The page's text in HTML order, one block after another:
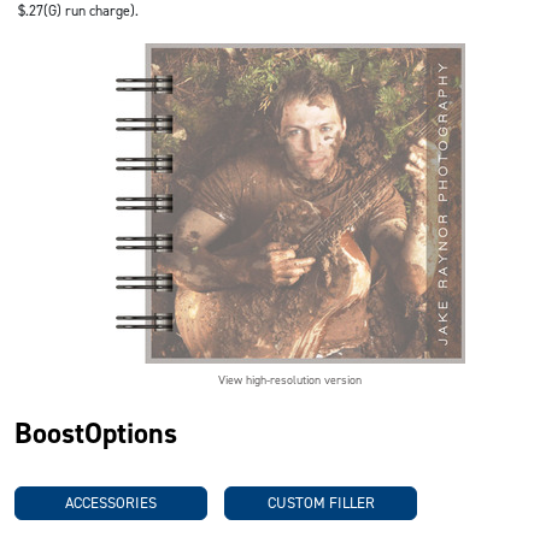
$.27(G) run charge).
View high-resolution version
BoostOptions
ACCESSORIES CUSTOM FILLER